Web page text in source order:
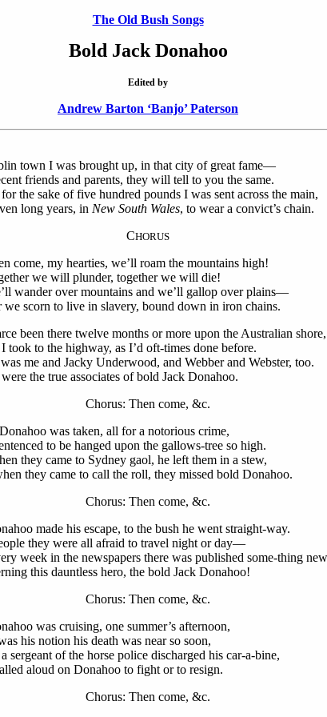
The Old Bush Songs
Bold Jack Donahoo
Edited by
Andrew Barton ‘Banjo’ Paterson
town I was brought up, in that city of great fame—
friends and parents, they will tell to you the same.
the sake of five hundred pounds I was sent across the main,
long years, in New South Wales, to wear a convict’s chain.
CHORUS
come, my hearties, we’ll roam the mountains high!
we will plunder, together we will die!
wander over mountains and we’ll gallop over plains—
scorn to live in slavery, bound down in iron chains.
been there twelve months or more upon the Australian shore,
took to the highway, as I’d oft-times done before.
me and Jacky Underwood, and Webber and Webster, too.
the true associates of bold Jack Donahoo.
Chorus: Then come, &c.
was taken, all for a notorious crime,
to be hanged upon the gallows-tree so high.
they came to Sydney gaol, he left them in a stew,
they came to call the roll, they missed bold Donahoo.
Chorus: Then come, &c.
made his escape, to the bush he went straight-way.
they were all afraid to travel night or day—
week in the newspapers there was published some-thing new
this dauntless hero, the bold Jack Donahoo!
Chorus: Then come, &c.
was cruising, one summer’s afternoon,
his notion his death was near so soon,
sergeant of the horse police discharged his car-a-bine,
aloud on Donahoo to fight or to resign.
Chorus: Then come, &c.